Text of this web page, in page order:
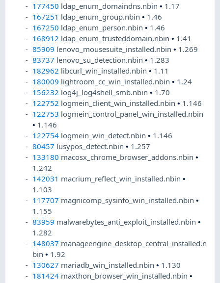
177450 ldap_enum_domaindns.nbin• 1.17
167251 ldap_enum_group.nbin• 1.46
167250 ldap_enum_person.nbin• 1.46
168912 ldap_enum_trusteddomain.nbin• 1.41
85909 lenovo_mousesuite_installed.nbin• 1.269
83737 lenovo_su_detection.nbin• 1.283
182962 libcurl_win_installed.nbin• 1.11
180009 lightroom_cc_win_installed.nbin• 1.24
156232 log4j_log4shell_smb.nbin• 1.70
122752 logmein_client_win_installed.nbin• 1.146
122753 logmein_control_panel_win_installed.nbin
• 1.146
122754 logmein_win_detect.nbin• 1.146
80457 lusypos_detect.nbin• 1.257
133180 macosx_chrome_browser_addons.nbin•
1.242
142031 macrium_reflect_win_installed.nbin•
1.103
117707 magnicomp_sysinfo_win_installed.nbin•
1.155
83959 malwarebytes_anti_exploit_installed.nbin•
1.282
148037 manageengine_desktop_central_installed.n
bin• 1.92
130627 mariadb_win_installed.nbin• 1.130
181424 maxthon_browser_win_installed.nbin•